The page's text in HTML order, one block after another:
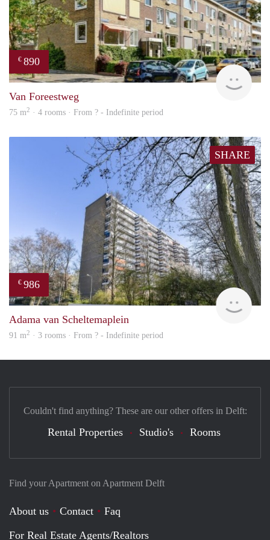
€ 890
Van Foreestweg
75 m2 · 4 rooms · From ? - Indefinite period
SHARE
€ 986
Adama van Scheltemaplein
91 m2 · 3 rooms · From ? - Indefinite period
Find your Apartment on Apartment Delft
About us Contact
Faq
For Real Estate Agents/Realtors
Couldn't find anything? These are our other offers in Delft:
Rental Properties Studio's Rooms